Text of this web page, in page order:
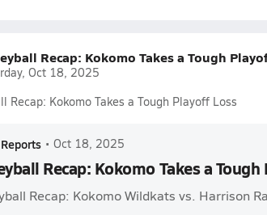
Recap: Kokomo Takes a Tough
Oct 18, 2025
Recap: Kokomo Takes a Tough Playoff Loss
• Oct 18, 2025
Recap: Kokomo Takes a
Recap: Kokomo Wildkats vs. Harrison